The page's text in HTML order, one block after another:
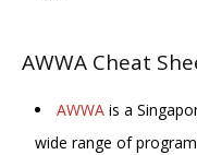
AWWA Cheat
AWWA is a
wide range of